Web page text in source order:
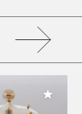
Add to